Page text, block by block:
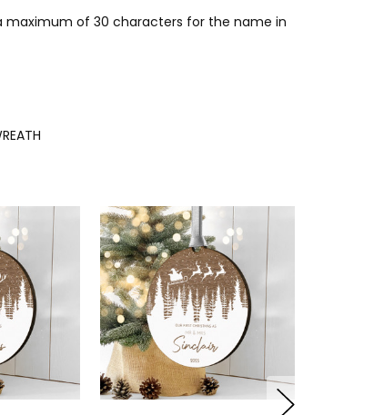
maximum of 30 characters for the name in